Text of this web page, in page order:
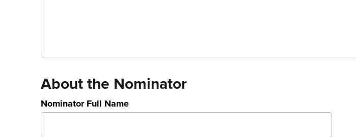
About the Nominator
Nominator Full Name